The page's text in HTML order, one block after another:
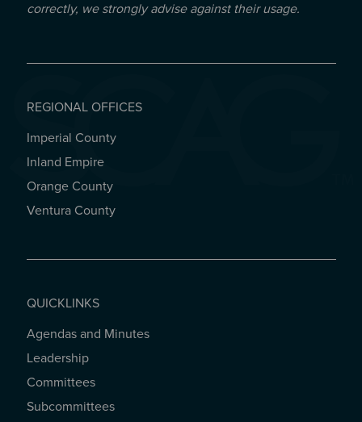
correctly, we strongly advise against their usage.
REGIONAL OFFICES
REGIONAL OFFICES
Imperial County
Inland Empire
Orange County
Ventura County
QUICKLINKS
QUICKLINKS
Agendas and Minutes
Leadership
Committees
Subcommittees